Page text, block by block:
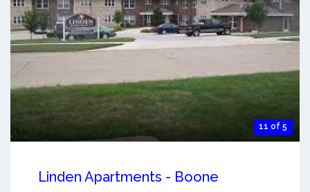
11 of 5
Linden Apartments - Boone